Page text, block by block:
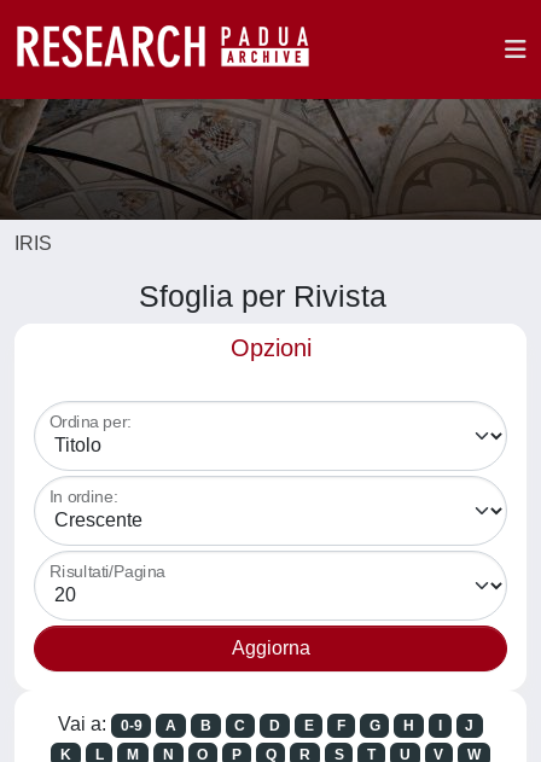
IRIS
Sfoglia per Rivista
Opzioni
Ordina per:
In ordine:
Risultati/Pagina
Vai a: 0-9 A B C D E F G H
J
K
L M N O P Q R S T U V
W